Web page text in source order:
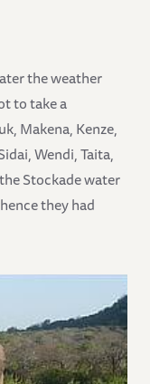
the weather
to take a
Makena, Kenze,
Wendi, Taita,
Stockade water
they had